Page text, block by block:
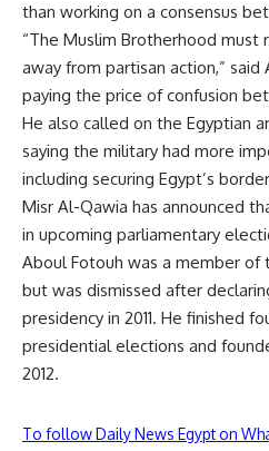
than working on a consensus
“The Muslim Brotherhood must
away from partisan action,”
paying the price of confusion
He also called on the Egyptian
saying the military had more
including securing Egypt’s
Misr Al-Qawia has announced
in upcoming parliamentary
Aboul Fotouh was a member of
but was dismissed after
presidency in 2011. He finished
presidential elections and
2012.
To follow Daily News Egypt on